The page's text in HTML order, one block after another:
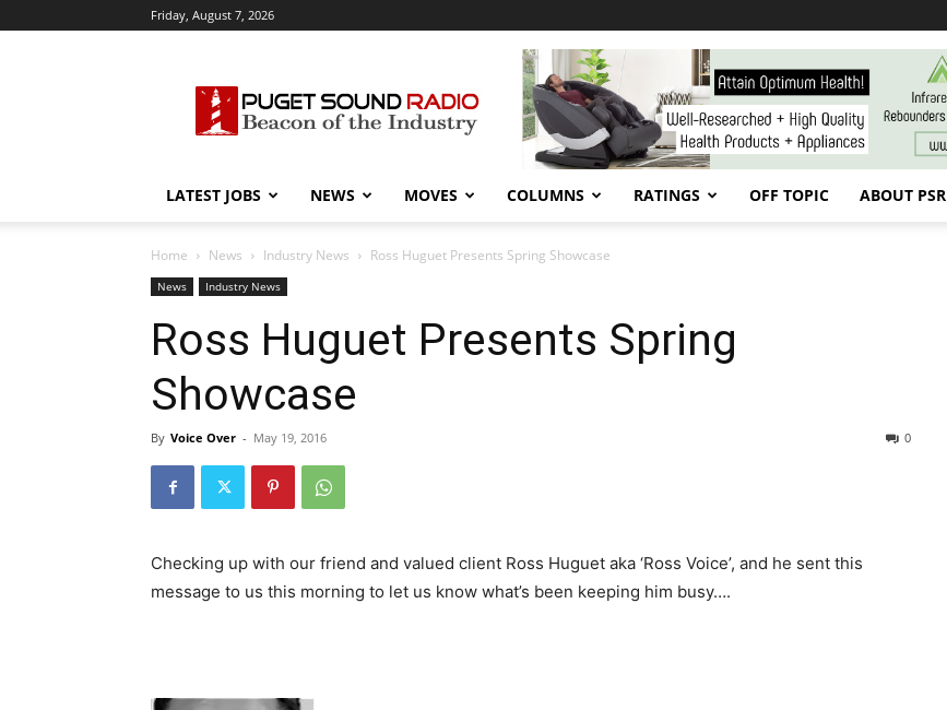
Friday, August 7, 2026
Sound
Radio
LATEST JOBS NEWS MOVES COLUMNS RATINGS OFF TOPIC ABOUT PSR
Home News Industry News Ross Huguet Presents Spring Showcase
News Industry News
Ross Huguet Presents Spring
Showcase
By Voice Over - May 19, 2016 0
Checking up with our friend and valued client Ross Huguet aka ‘Ross Voice’, and he sent this
message to us this morning to let us know what’s been keeping him busy….